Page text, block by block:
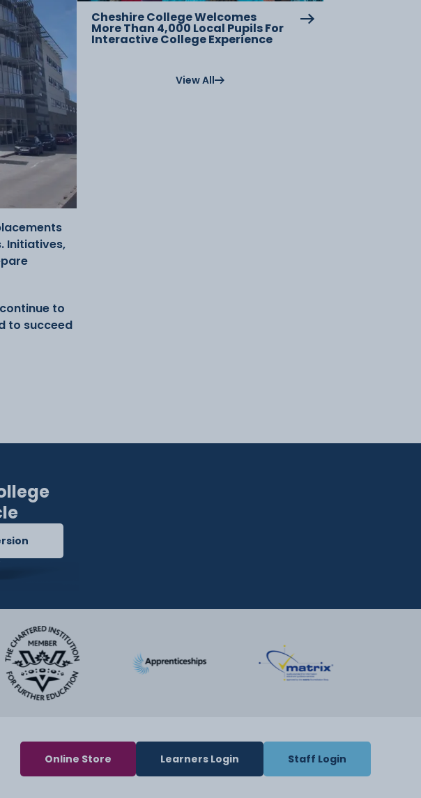
Initiatives,
to
to succeed
Cheshire College Welcomes
More Than 4,000 Local Pupils For
Interactive College Experience
View All
Online Store Learners Login Staff Login